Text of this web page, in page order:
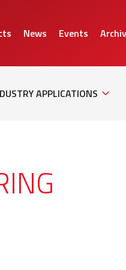
News Events
APPLICATIONS